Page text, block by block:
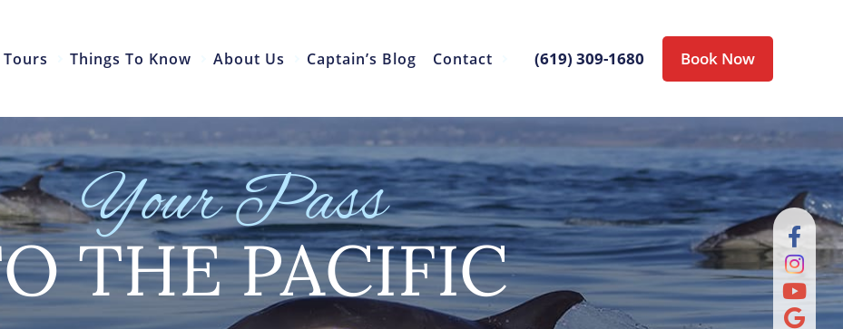
Tours Things To Know About Us Captain’s Blog Contact (619) 309-1680 Book Now
Your Pass
THE PACIFIC